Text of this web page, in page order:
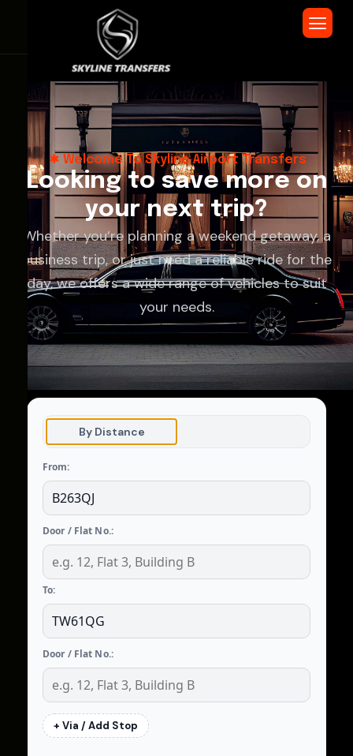
Welcome To Skyline Airport Transfers
Looking to save more on
your next trip?
Whether you’re planning a weekend getaway, a
business trip, or just need a reliable ride for the
day, we offers a wide range of vehicles to suit
your needs.
By Distance
From:
Door / Flat No.:
To:
Door / Flat No.:
+ Via / Add Stop